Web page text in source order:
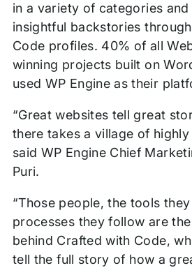
in a variety of categories
insightful backstories
Code profiles. 40% of all
winning projects built on
used WP Engine as their
“Great websites tell great
there takes a village of highly
said WP Engine Chief
Puri.
“Those people, the tools
processes they follow are
behind Crafted with Code,
tell the full story of how a